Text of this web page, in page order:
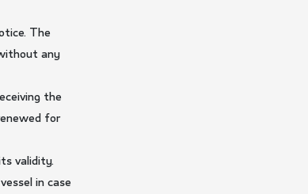
The
any
the
for
validity.
in case